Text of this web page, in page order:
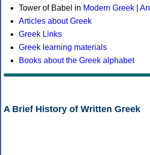
Tower of Babel in Modern Greek
Articles about Greek
Greek Links
Greek learning materials
Books about the Greek alphabet
A Brief History of Written Greek